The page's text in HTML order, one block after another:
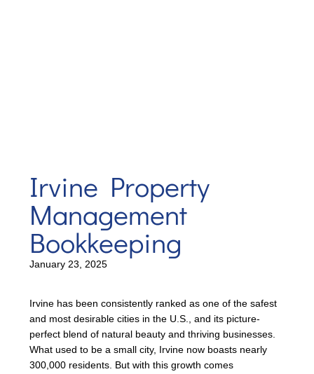
Irvine Property
Management
Bookkeeping
January 23, 2025
Irvine has been consistently ranked as one of the safest
and most desirable cities in the U.S., and its picture-
perfect blend of natural beauty and thriving businesses.
What used to be a small city, Irvine now boasts nearly
300,000 residents. But with this growth comes